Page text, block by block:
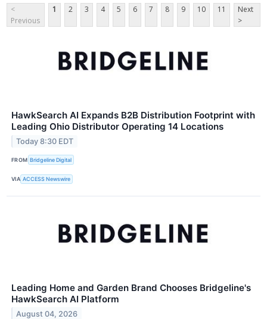
<
Previous
1 2 3 4 5 6 7 8 9 10 11
Next
>
HawkSearch AI Expands B2B Distribution Footprint with
Leading Ohio Distributor Operating 14 Locations
Today 8:30 EDT
FROM Bridgeline Digital
VIA ACCESS Newswire
Leading Home and Garden Brand Chooses Bridgeline's
HawkSearch AI Platform
August 04, 2026